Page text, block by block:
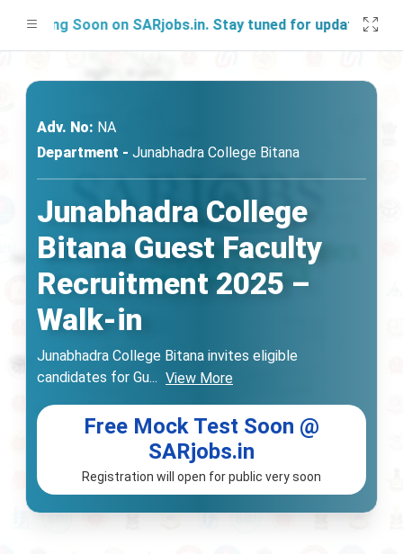
Soon on SARjobs.in. Stay tuned for updates!
Adv. No: NA
Department - Junabhadra College Bitana
Junabhadra College
Bitana Guest Faculty
Recruitment 2025 –
Walk-in
Junabhadra College Bitana invites eligible
candidates for Gu... View More
Free Mock Test Soon @
SARjobs.in
Registration will open for public very soon